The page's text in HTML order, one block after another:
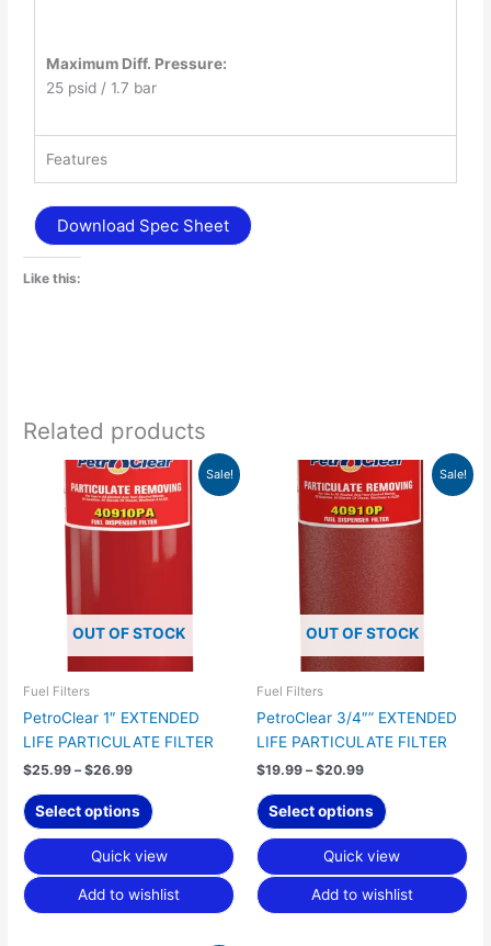
Maximum Diff. Pressure:
25 psid / 1.7 bar
Features
Download Spec Sheet
Like this:
Related products
Sale!
OUT OF STOCK
Fuel Filters
PetroClear 1″ EXTENDED
LIFE PARTICULATE FILTER
$25.99 – $26.99
Price
range:
$25.99
through
$26.99
Select options
This
product
has
variants.
options
may
on
the
Quick view
Add to wishlist
Sale!
OUT OF STOCK
Fuel Filters
PetroClear 3/4″” EXTENDED
LIFE PARTICULATE FILTER
$19.99 – $20.99
Price
range:
$19.99
through
$20.99
Select options
This
product
has
multiple
variants.
options
may
on
the
Quick view
Add to wishlist